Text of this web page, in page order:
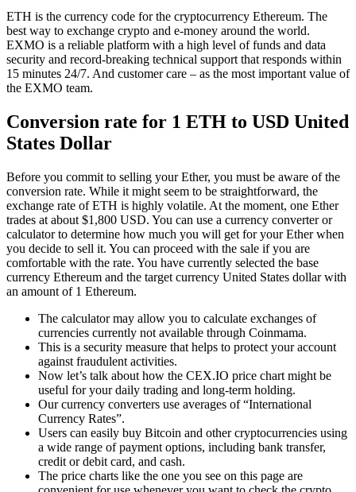
ETH is the currency code for the cryptocurrency Ethereum. The
best way to exchange crypto and e-money around the world.
EXMO is a reliable platform with a high level of funds and data
security and record-breaking technical support that responds within
15 minutes 24/7. And customer care – as the most important value of
the EXMO team.
Conversion rate for 1 ETH to USD United
States Dollar
Before you commit to selling your Ether, you must be aware of the
conversion rate. While it might seem to be straightforward, the
exchange rate of ETH is highly volatile. At the moment, one Ether
trades at about $1,800 USD. You can use a currency converter or
calculator to determine how much you will get for your Ether when
you decide to sell it. You can proceed with the sale if you are
comfortable with the rate. You have currently selected the base
currency Ethereum and the target currency United States dollar with
an amount of 1 Ethereum.
The calculator may allow you to calculate exchanges of
currencies currently not available through Coinmama.
This is a security measure that helps to protect your account
against fraudulent activities.
Now let’s talk about how the CEX.IO price chart might be
useful for your daily trading and long-term holding.
Our currency converters use averages of “International
Currency Rates”.
Users can easily buy Bitcoin and other cryptocurrencies using
a wide range of payment options, including bank transfer,
credit or debit card, and cash.
The price charts like the one you see on this page are